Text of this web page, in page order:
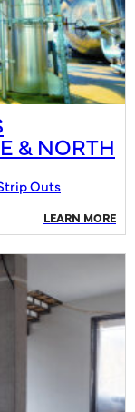
& NORTH
Outs
LEARN MORE